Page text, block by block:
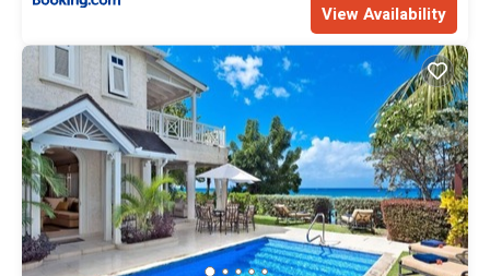
View Availability